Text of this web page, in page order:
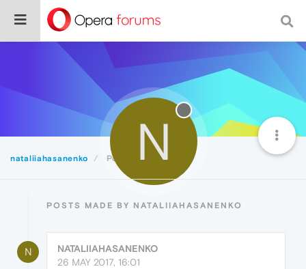
nataliiahasanenko Posts N
POSTS MADE BY NATALIIAHASANENKO
N
NATALIIAHASANENKO
26 MAY 2017, 16:01